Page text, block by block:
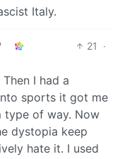
Italy.
21
·
I had a
sports it got me
type of way. Now
dystopia keep
hate it. I used